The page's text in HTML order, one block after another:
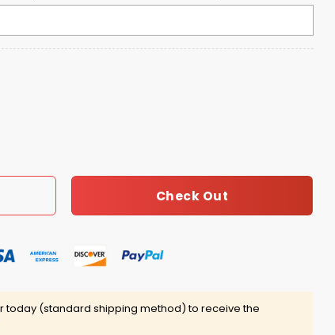
Lx 2026 Shirt quantity
Check Out
today (standard shipping method) to receive the